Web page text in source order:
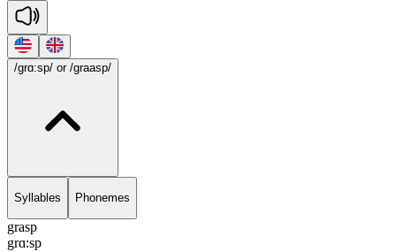
/grɑ:sp/ or /graasp/
Syllables Phonemes
grasp
grɑ:sp